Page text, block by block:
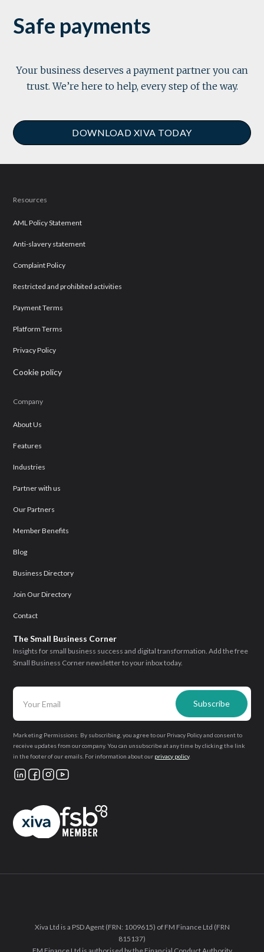
Safe payments
Your business deserves a payment partner you can
trust. We’re here to help, every step of the way.
DOWNLOAD XIVA TODAY
Resources
AML Policy Statement
Anti-slavery statement
Complaint Policy
Restricted and prohibited activities
Payment Terms
Platform Terms
Privacy Policy
Cookie policy
Company
About Us
Features
Industries
Partner with us
Our Partners
Member Benefits
Blog
Business Directory
Join Our Directory
Contact
The Small Business Corner
Insights for small business success and digital transformation. Add the free
Small Business Corner newsletter to your inbox today.
Marketing Permissions: By subscribing, you agree to our Privacy Policy and consent to
receive updates from our company. You can unsubscribe at any time by clicking the link
in the footer of our emails. For information about our privacy policy.
Xiva Ltd is a PSD Agent (FRN: 1009615) of FM Finance Ltd (FRN
815137)